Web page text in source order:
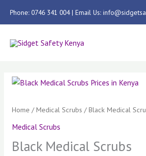
Phone: 0746 341 004 | Email Us:
Home /Medical Scrubs / Black Medical
Medical Scrubs
Black Medical Scrubs